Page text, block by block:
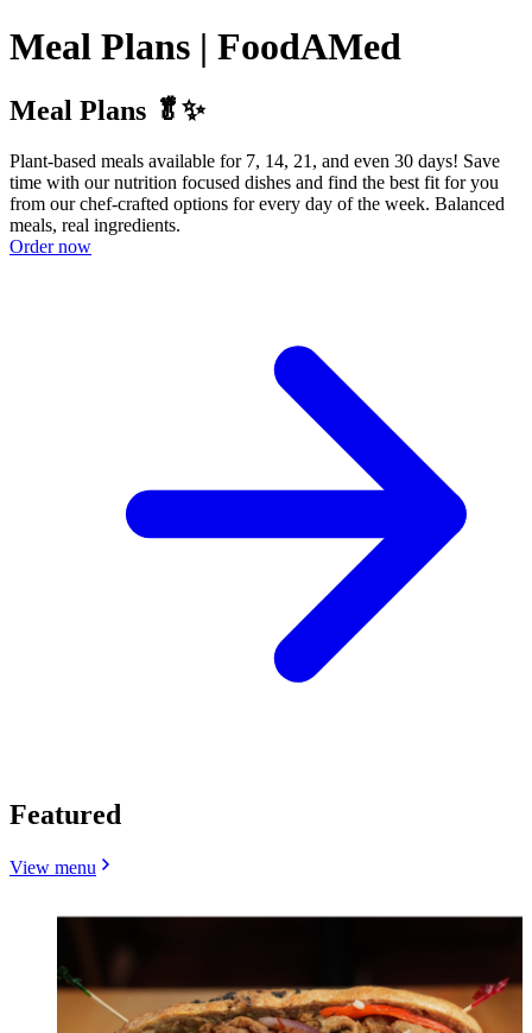
Meal Plans | FoodAMed
Meal Plans 🥬✨
Plant-based meals available for 7, 14, 21, and even 30 days! Save
time with our nutrition focused dishes and find the best fit for you
from our chef-crafted options for every day of the week. Balanced
meals, real ingredients.
Order now
Featured
View menu